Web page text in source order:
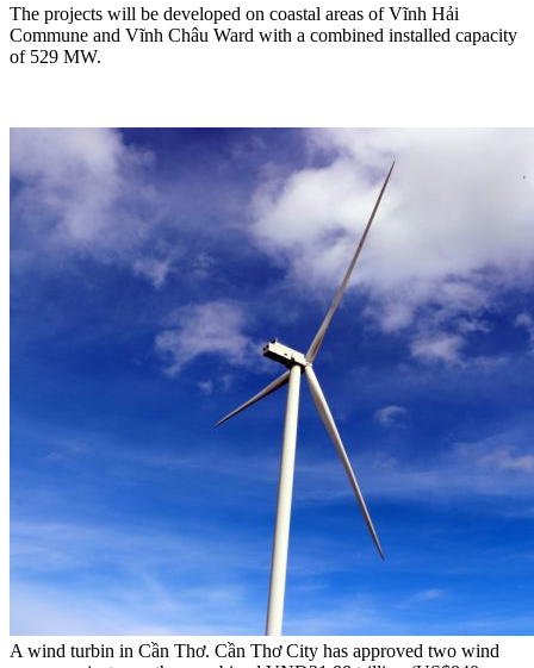
The projects will be developed on coastal areas of Vĩnh Hải
Commune and Vĩnh Châu Ward with a combined installed capacity
of 529 MW.
A wind turbin in Cần Thơ. Cần Thơ City has approved two wind